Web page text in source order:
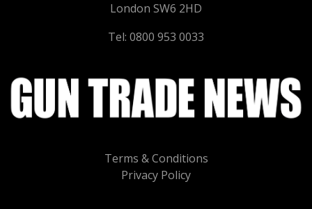
Terms & Conditions
Privacy Policy
London SW6 2HD
Tel: 0800 953 0033